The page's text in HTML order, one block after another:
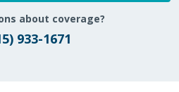
about coverage?
933-1671